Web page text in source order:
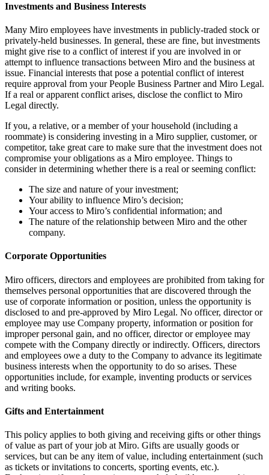
Investments and Business Interests
Many Miro employees have investments in publicly-traded stock or
privately-held businesses. In general, these are fine, but investments
might give rise to a conflict of interest if you are involved in or
attempt to influence transactions between Miro and the business at
issue. Financial interests that pose a potential conflict of interest
require approval from your People Business Partner and Miro Legal.
If a real or apparent conflict arises, disclose the conflict to Miro
Legal directly.
If you, a relative, or a member of your household (including a
roommate) is considering investing in a Miro supplier, customer, or
competitor, take great care to make sure that the investment does not
compromise your obligations as a Miro employee. Things to
consider in determining whether there is a real or seeming conflict:
The size and nature of your investment;
Your ability to influence Miro’s decision;
Your access to Miro’s confidential information; and
The nature of the relationship between Miro and the other
company.
Corporate Opportunities
Miro officers, directors and employees are prohibited from taking for
themselves personal opportunities that are discovered through the
use of corporate information or position, unless the opportunity is
disclosed to and pre-approved by Miro Legal. No officer, director or
employee may use Company property, information or position for
improper personal gain, and no officer, director or employee may
compete with the Company directly or indirectly. Officers, directors
and employees owe a duty to the Company to advance its legitimate
business interests when the opportunity to do so arises. These
opportunities include, for example, inventing products or services
and writing books.
Gifts and Entertainment
This policy applies to both giving and receiving gifts or other things
of value as part of your job at Miro. Gifts are usually goods or
services, but can be any item of value, including entertainment (such
as tickets or invitations to concerts, sporting events, etc.).